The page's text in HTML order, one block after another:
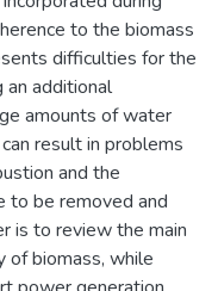
to the biomass
difficulties for the
additional
amounts of water
result in problems
and the
to be removed and
is to review the main
of biomass, while